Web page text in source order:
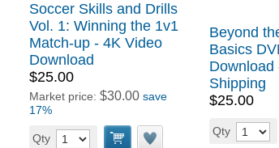
Soccer Skills and Drills
Vol. 1: Winning the 1v1
Match-up - 4K Video
Download
$25.00
Market price: $30.00 save
17%
Qty
Beyond
Basics
Download
Shipping
$25.00
Qty